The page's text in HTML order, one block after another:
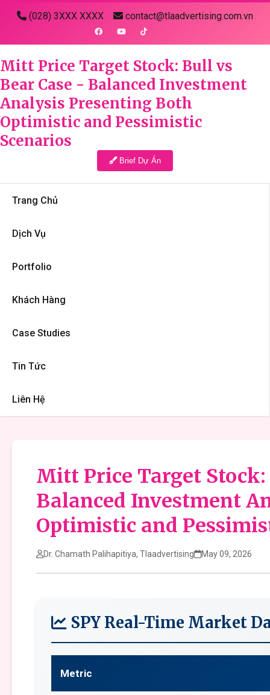
(028) 3XXX XXXX contact@tlaadvertising.com.vn
Mitt Price Target Stock: Bull vs
Bear Case - Balanced Investment
Analysis Presenting Both
Optimistic and Pessimistic
Scenarios
Brief Dự Án
Trang Chủ
Dịch Vụ
Portfolio
Khách Hàng
Case Studies
Tin Tức
Liên Hệ
Mitt Price Target
Balanced Investment
Optimistic and
Dr. Chamath Palihapitiya, Tlaadvertising May 09, 2026
SPY Real-Time Market
Metric